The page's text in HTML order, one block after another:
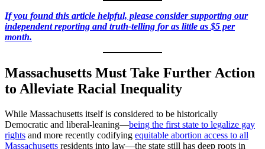
If you found this article helpful, please consider supporting our
independent reporting and truth-telling for as little as $5 per
month.
Massachusetts Must Take Further Action
to Alleviate Racial Inequality
While Massachusetts itself is considered to be historically
Democratic and liberal-leaning—being the first state to legalize gay
rights and more recently codifying equitable abortion access to all
Massachusetts residents into law—the state still has deep roots in